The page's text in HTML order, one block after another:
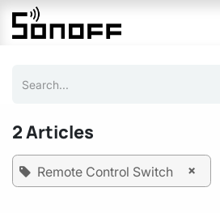
Skip to Content
2 Articles
Remote Control Switch ×